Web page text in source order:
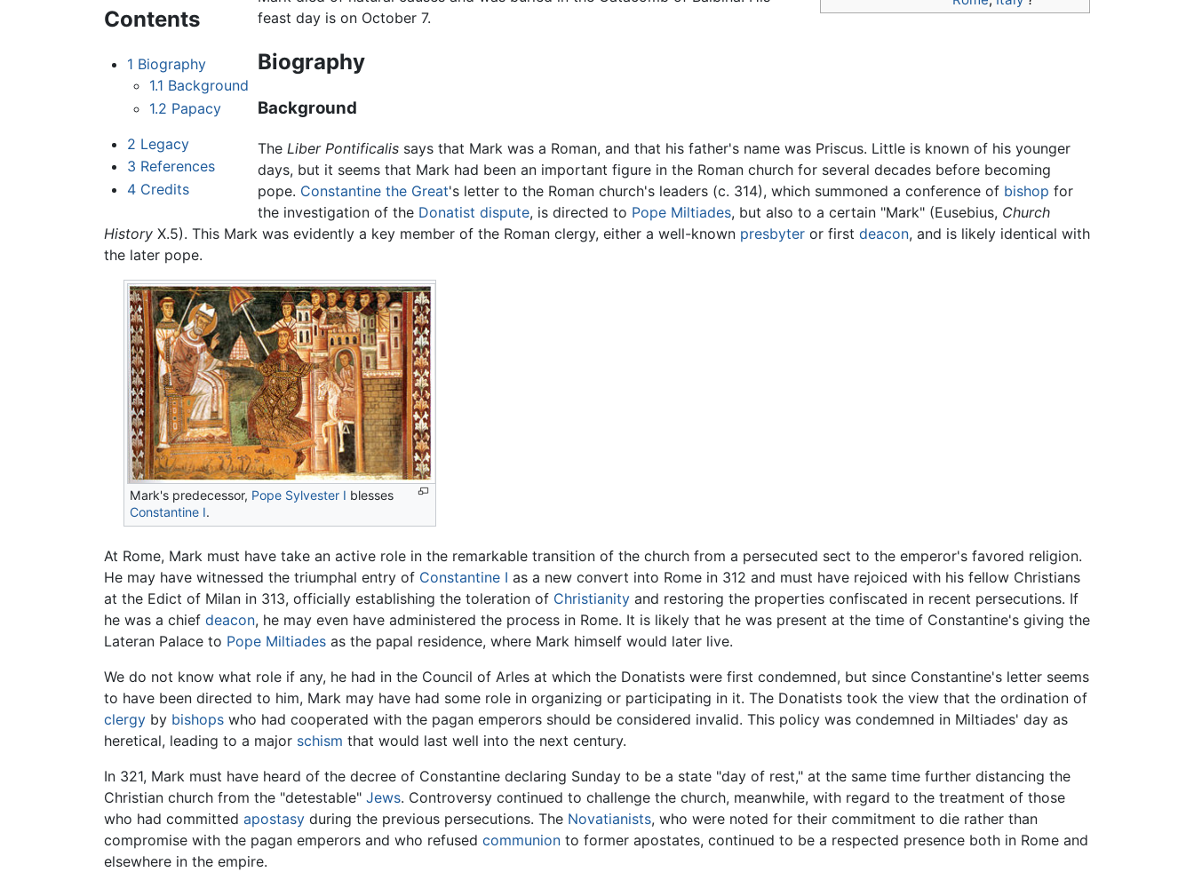
Contents
1 Biography
1.1 Background
1.2 Papacy
2 Legacy
3 References
4 Credits
feast day is on October 7.
Biography
Background
TheLiber Pontificalis says that Mark was a Roman, and that his father's name was Priscus. Little is known of his younger
days, but it seems that Mark had been an important figure in the Roman church for several decades before becoming
pope. Constantine the Great's letter to the Roman church's leaders (c. 314), which summoned a conference of bishop for
the investigation of the Donatist dispute, is directed to Pope Miltiades, but also to a certain "Mark" (Eusebius, Church
History X.5). This Mark was evidently a key member of the Roman clergy, either a well-known presbyter or first deacon, and is likely identical with
the later pope.
Mark's predecessor, Pope Sylvester I blesses
Constantine I.
At Rome, Mark must have take an active role in the remarkable transition of the church from a persecuted sect to the emperor's favored religion.
He may have witnessed the triumphal entry of Constantine I as a new convert into Rome in 312 and must have rejoiced with his fellow Christians
at the Edict of Milan in 313, officially establishing the toleration of Christianity and restoring the properties confiscated in recent persecutions. If
he was a chief deacon, he may even have administered the process in Rome. It is likely that he was present at the time of Constantine's giving the
Lateran Palace to Pope Miltiades as the papal residence, where Mark himself would later live.
We do not know what role if any, he had in the Council of Arles at which the Donatists were first condemned, but since Constantine's letter seems
to have been directed to him, Mark may have had some role in organizing or participating in it. The Donatists took the view that the ordination of
clergy by bishops who had cooperated with the pagan emperors should be considered invalid. This policy was condemned in Miltiades' day as
heretical, leading to a major schism that would last well into the next century.
In 321, Mark must have heard of the decree of Constantine declaring Sunday to be a state "day of rest," at the same time further distancing the
Christian church from the "detestable" Jews. Controversy continued to challenge the church, meanwhile, with regard to the treatment of those
who had committed apostasy during the previous persecutions. The Novatianists, who were noted for their commitment to die rather than
compromise with the pagan emperors and who refused communion to former apostates, continued to be a respected presence both in Rome and
elsewhere in the empire.